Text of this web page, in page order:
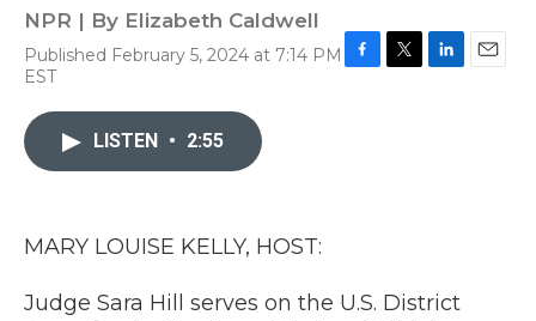
NPR | By Elizabeth Caldwell
Published February 5, 2024 at 7:14 PM
EST
LISTEN • 2:55
MARY LOUISE KELLY, HOST:
Judge Sara Hill serves on the U.S. District